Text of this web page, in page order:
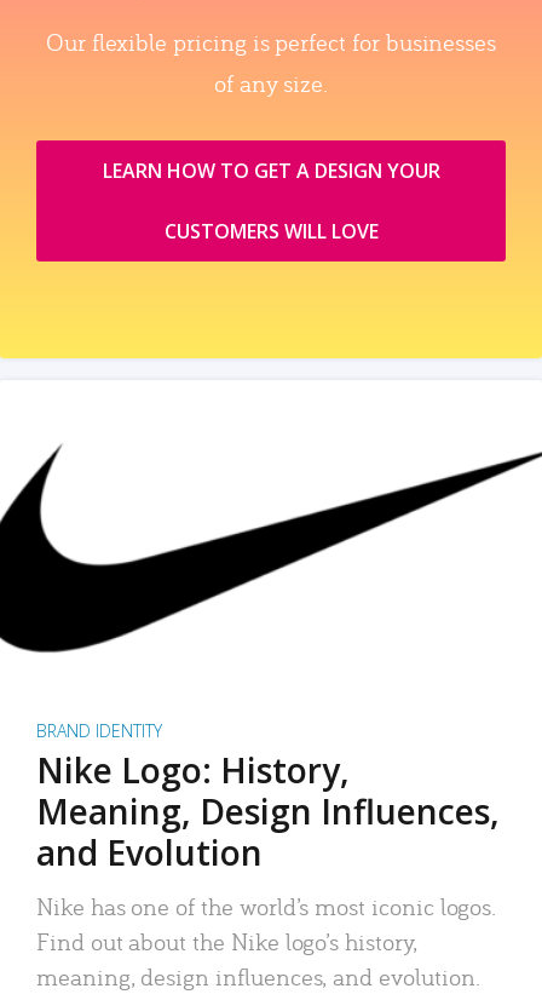
Our flexible pricing is perfect for businesses
of any size.
LEARN HOW TO GET A DESIGN YOUR
CUSTOMERS WILL LOVE
BRAND IDENTITY
Nike Logo: History,
Meaning, Design Influences,
and Evolution
Nike has one of the world’s most iconic logos.
Find out about the Nike logo’s history,
meaning, design influences, and evolution.